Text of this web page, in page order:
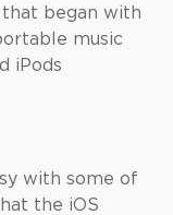
began with
music
iPods
with some of
the iOS